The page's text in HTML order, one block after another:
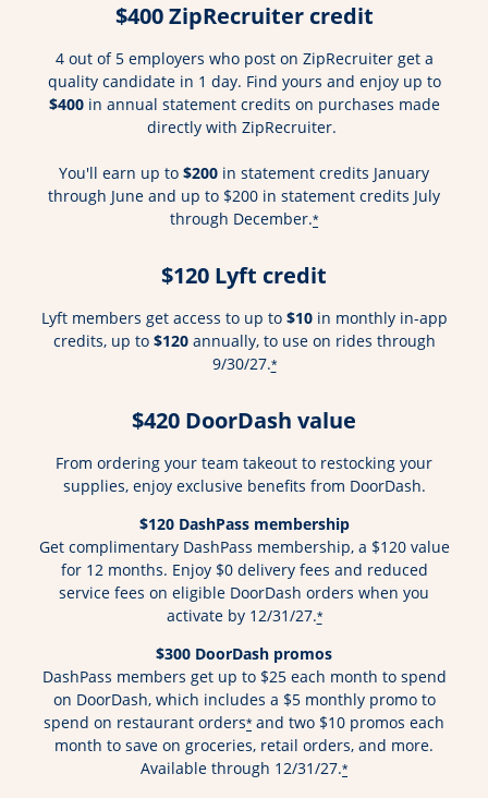
$400 ZipRecruiter credit
4 out of 5 employers who post on ZipRecruiter get a
quality candidate in 1 day. Find yours and enjoy up to
$400in annual statement credits on purchases made
directly with ZipRecruiter.
You'll earn up to $200 in statement credits January
through June and up to $200 in statement credits July
through December.*
$120 Lyft credit
Lyft members get access to up to $10in monthly in-app
credits, up to $120annually, to use on rides through
9/30/27.*
$420 DoorDash value
From ordering your team takeout to restocking your
supplies, enjoy exclusive benefits from DoorDash.
$120 DashPass membership
Get complimentary DashPass membership, a $120 value
for 12 months. Enjoy $0 delivery fees and reduced
service fees on eligible DoorDash orders when you
activate by 12/31/27.*
$300 DoorDash promos
DashPass members get up to $25 each month to spend
on DoorDash, which includes a $5 monthly promo to
spend on restaurant orders* and two $10 promos each
month to save on groceries, retail orders, and more.
Available through 12/31/27.*